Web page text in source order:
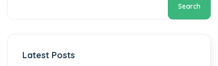
Search
Latest Posts